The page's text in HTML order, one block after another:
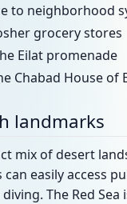
to neighborhood
grocery stores
Eilat promenade
Chabad House of
landmarks
mix of desert
easily access
The Red Sea